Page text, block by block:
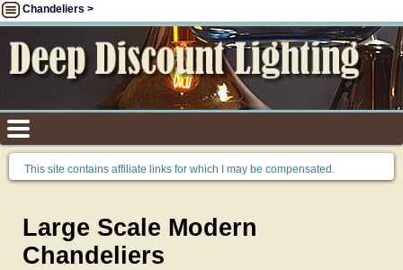
Chandeliers >
This site contains affiliate links for which I may be compensated.
Large Scale Modern
Chandeliers